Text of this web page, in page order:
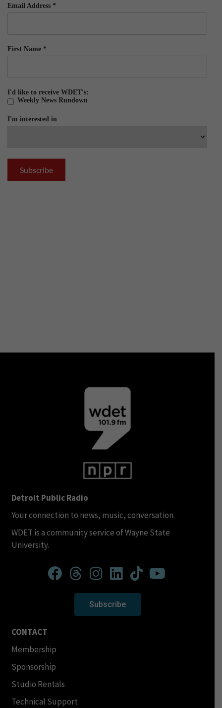
Email Address *
First Name *
I'd like to receive WDET's:
Weekly News Rundown
I'm interested in
Detroit Public Radio
Your connection to news, music, conversation.
WDET is a community service of Wayne State
University.
Subscribe
CONTACT
Membership
Sponsorship
Studio Rentals
Technical Support